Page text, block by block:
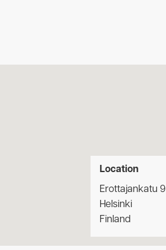
Location
Erottajankatu 9
Helsinki
Finland